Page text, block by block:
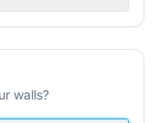
walls?